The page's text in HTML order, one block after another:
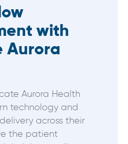
with
Aurora
Aurora Health
technology and
across their
the patient